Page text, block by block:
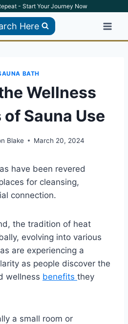
- Start Your Journey Now
Here
BATH
Wellness
Sauna Use
Blake March 20, 2024
have been revered
for cleansing,
connection.
the tradition of heat
evolving into various
are experiencing a
as people discover the
wellness benefits they
a small room or